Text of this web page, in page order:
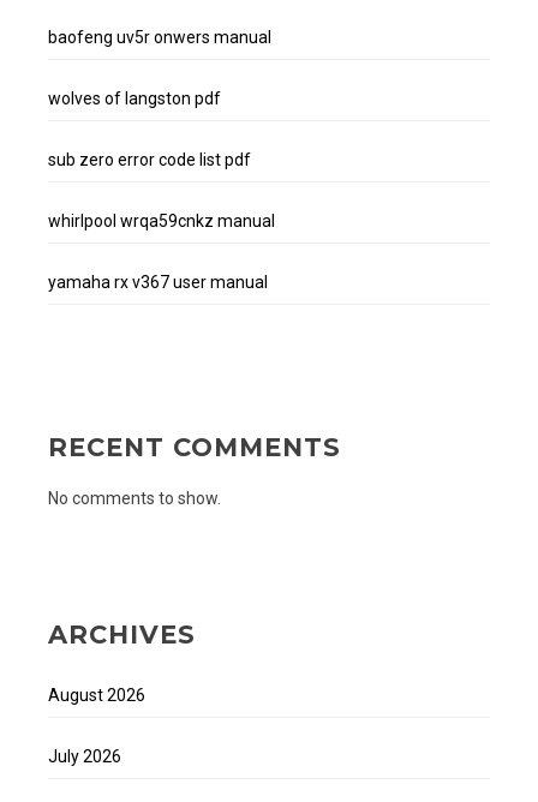
baofeng uv5r onwers manual
wolves of langston pdf
sub zero error code list pdf
whirlpool wrqa59cnkz manual
yamaha rx v367 user manual
RECENT COMMENTS
No comments to show.
ARCHIVES
August 2026
July 2026